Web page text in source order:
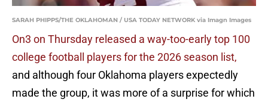
SARAH PHIPPS/THE OKLAHOMAN / USA TODAY NETWORK via Imagn Images
On3 on Thursday released a way-too-early top 100
college football players for the 2026 season list,
and although four Oklahoma players expectedly
made the group, it was more of a surprise for which